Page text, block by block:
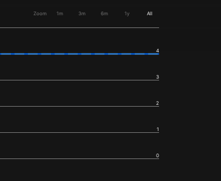
Zoom 1m 3m 6m 1y All
0
1
2
3
4